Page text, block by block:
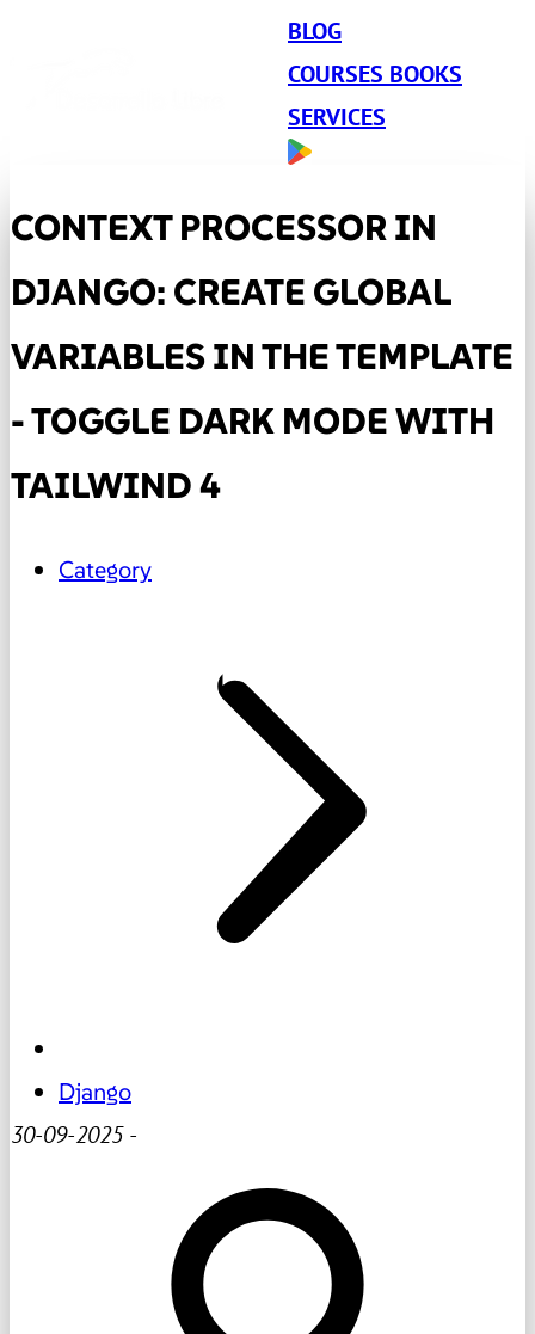
BLOG
COURSES BOOKS
SERVICES
CONTEXT PROCESSOR IN
DJANGO: CREATE GLOBAL
VARIABLES IN THE TEMPLATE
- TOGGLE DARK MODE WITH
TAILWIND 4
Category
Django
30-09-2025-